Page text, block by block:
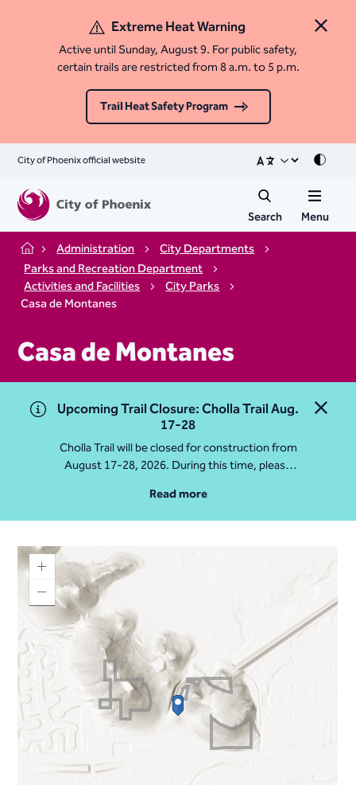
Close
Extreme Heat Warning
Active until Sunday, August 9. For public safety,
certain trails are restricted from 8 a.m. to 5 p.m.
Trail Heat Safety Program
City of Phoenix official website Mode
Search Menu
Home Administration
City Departments
Parks and Recreation Department
Activities and Facilities
City Parks
Casa de Montanes
Casa de Montanes
Close
Upcoming Trail Closure: Cholla Trail Aug.
17-28
Cholla Trail will be closed for construction from
August 17-28, 2026. During this time, please
Traihead: 4925 E McDonald Dr. For questions, call
602-235-2488
Read more